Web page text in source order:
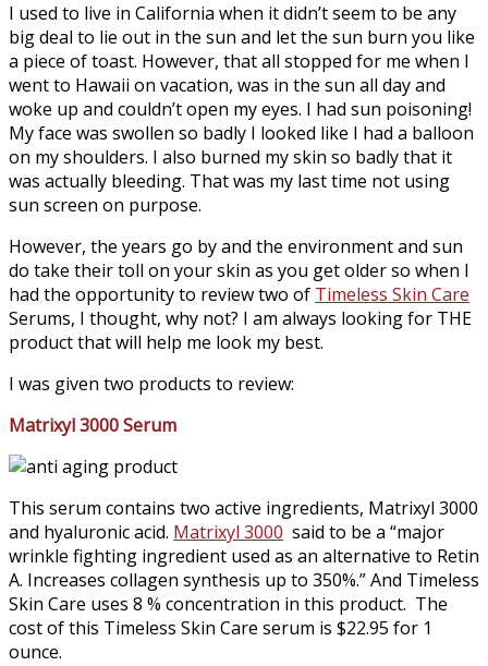
I used to live in California when it didn’t seem to be any
big deal to lie out in the sun and let the sun burn you like
a piece of toast. However, that all stopped for me when I
went to Hawaii on vacation, was in the sun all day and
woke up and couldn’t open my eyes. I had sun poisoning!
My face was swollen so badly I looked like I had a balloon
on my shoulders. I also burned my skin so badly that it
was actually bleeding. That was my last time not using
sun screen on purpose.
However, the years go by and the environment and sun
do take their toll on your skin as you get older so when I
had the opportunity to review two of Timeless Skin Care
Serums, I thought, why not? I am always looking for THE
product that will help me look my best.
I was given two products to review:
Matrixyl 3000 Serum
This serum contains two active ingredients, Matrixyl 3000
and hyaluronic acid. Matrixyl 3000 said to be a “major
wrinkle fighting ingredient used as an alternative to Retin
A. Increases collagen synthesis up to 350%.” And Timeless
Skin Care uses 8 % concentration in this product. The
cost of this Timeless Skin Care serum is $22.95 for 1
ounce.